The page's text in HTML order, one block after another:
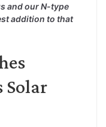
and our N-type
addition to that
Solar